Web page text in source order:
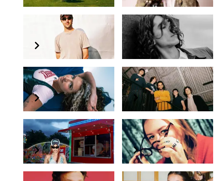
Tornado Wallace Alex Kassian
Aldonna Any Young Mechanic
Big Wett Emma-Jean Thackray